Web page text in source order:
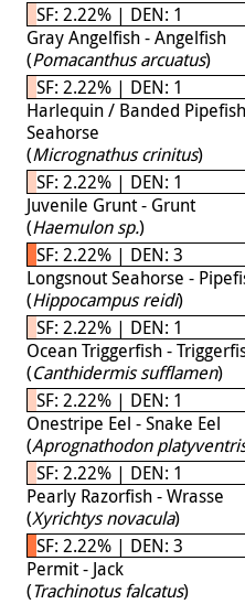
SF: 2.22% | DEN: 1
Gray Angelfish - Angelfish
(Pomacanthus arcuatus)
SF: 2.22% | DEN: 1
Harlequin / Banded
Seahorse
(Micrognathus crinitus)
SF: 2.22% | DEN: 1
Juvenile Grunt - Grunt
(Haemulon sp.)
SF: 2.22% | DEN: 3
Longsnout Seahorse -
(Hippocampus reidi)
SF: 2.22% | DEN: 1
Ocean Triggerfish -
(Canthidermis sufflamen)
SF: 2.22% | DEN: 1
Onestripe Eel - Snake Eel
(Aprognathodon
SF: 2.22% | DEN: 1
Pearly Razorfish - Wrasse
(Xyrichtys novacula)
SF: 2.22% | DEN: 3
Permit - Jack
(Trachinotus falcatus)